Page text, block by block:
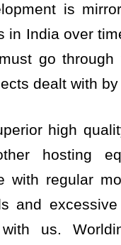
is
in India over
go
dealt with
high
hosting
with regular
and
us.